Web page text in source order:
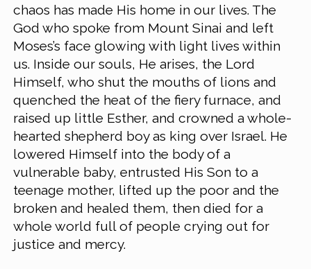
chaos has made His home in our lives. The
God who spoke from Mount Sinai and left
Moses’s face glowing with light lives within
us. Inside our souls, He arises, the Lord
Himself, who shut the mouths of lions and
quenched the heat of the fiery furnace, and
raised up little Esther, and crowned a whole-
hearted shepherd boy as king over Israel. He
lowered Himself into the body of a
vulnerable baby, entrusted His Son to a
teenage mother, lifted up the poor and the
broken and healed them, then died for a
whole world full of people crying out for
justice and mercy.